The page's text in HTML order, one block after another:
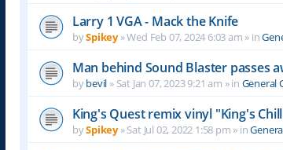
Larry 1 VGA - Mack the Knife
bySpikey»Wed Feb 07, 2024 6:03 am » in
Man behind Sound Blaster passes
bybevil » Sat Jan 07, 2023 9:21 am » in General
King's Quest remix vinyl "King's
bySpikey»Sat Jul 02, 2022 1:58 pm » in